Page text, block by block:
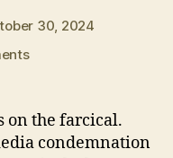
30, 2024
on
Tropes
Abound
on the farcical.
condemnation